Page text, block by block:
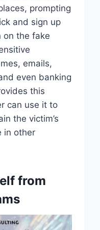
prompting
and sign up
on the fake
emails,
even banking
this
can use it to
the victim’s
in other
from